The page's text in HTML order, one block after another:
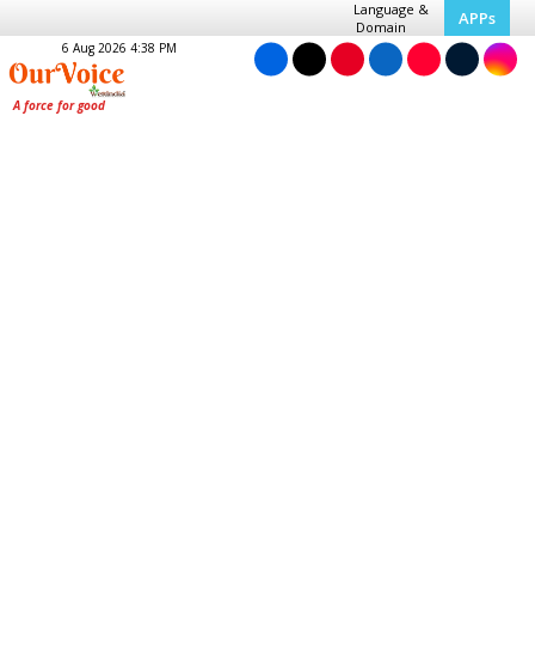
Language &
Domain
APPs
6 Aug 2026 4:38 PM